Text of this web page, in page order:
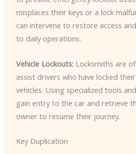
misplaces their keys or a lock
can intervene to restore access
to daily operations.
Vehicle Lockouts:Locksmiths are
assist drivers who have locked
vehicles. Using specialized tools
gain entry to the car and retrieve
owner to resume their journey.
Key Duplication